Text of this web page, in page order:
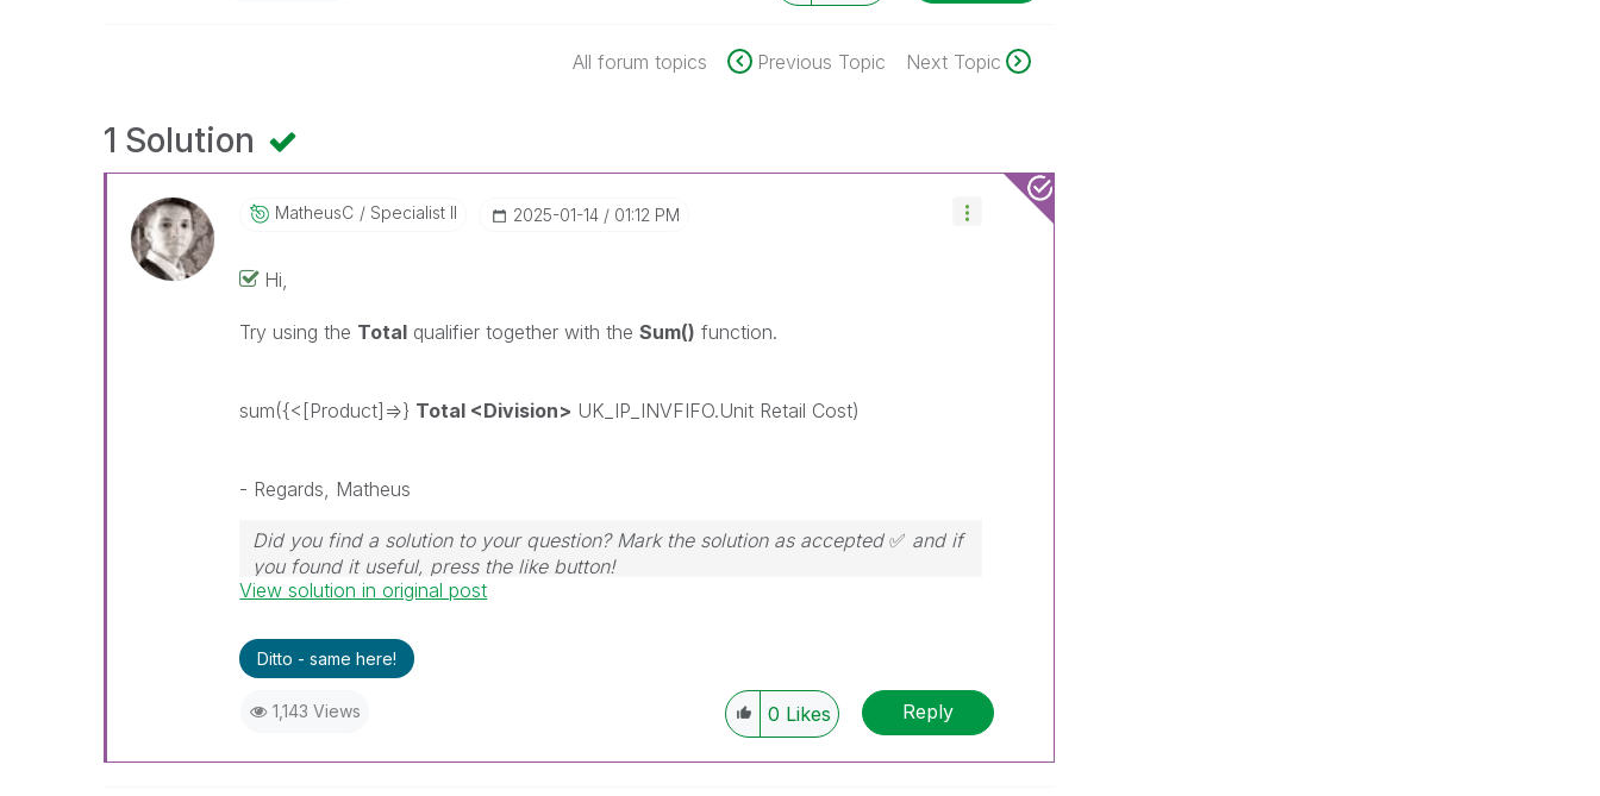
All forum topics Previous Topic Next Topic
1 Solution
MatheusC Specialist II ‎2025-01-14 01:12 PM
Hi,
Try using the Total qualifier together with theSum() function.
sum({<[Product]=>} Total <Division> UK_IP_INVFIFO.Unit Retail Cost)
- Regards, Matheus
Did you find a solution to your question? Mark the solution as accepted✅ and if
you found it useful, press the like button!
View solution in original post
Ditto - same here!
1,143 Views 0 Likes Reply